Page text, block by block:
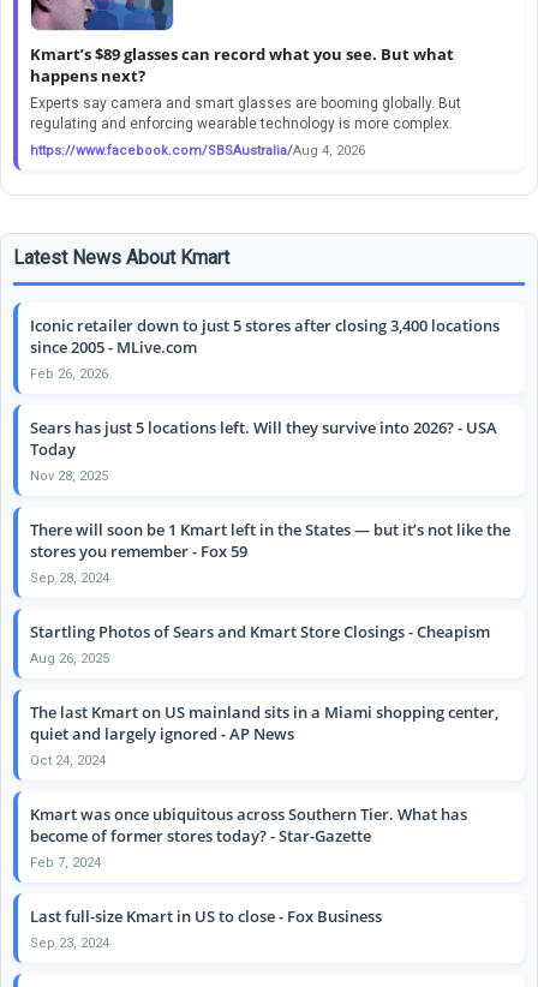
Kmart’s $89 glasses can record what you see. But what
happens next?
Experts say camera and smart glasses are booming globally. But
regulating and enforcing wearable technology is more complex.
https://www.facebook.com/SBSAustralia/Aug 4, 2026
Latest News About Kmart
Iconic retailer down to just 5 stores after closing 3,400 locations
since 2005 - MLive.com
Feb 26, 2026
Sears has just 5 locations left. Will they survive into 2026? - USA
Today
Nov 28, 2025
There will soon be 1 Kmart left in the States — but it’s not like the
stores you remember - Fox 59
Sep 28, 2024
Startling Photos of Sears and Kmart Store Closings - Cheapism
Aug 26, 2025
The last Kmart on US mainland sits in a Miami shopping center,
quiet and largely ignored - AP News
Oct 24, 2024
Kmart was once ubiquitous across Southern Tier. What has
become of former stores today? - Star-Gazette
Feb 7, 2024
Last full-size Kmart in US to close - Fox Business
Sep 23, 2024